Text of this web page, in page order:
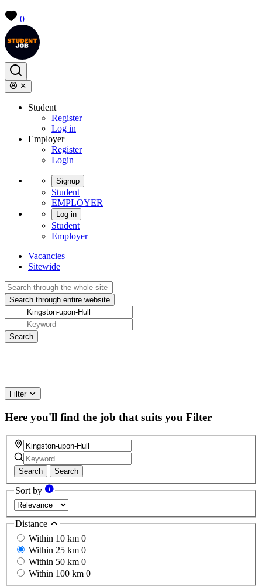
0
Student
Register
Log in
Employer
Register
Login
Signup
Student
EMPLOYER
Log in
Student
Employer
Vacancies
Sitewide
Filter
Here you'll find the job that suits you Filter
Search Search
Sort by
Distance
Within 10 km 0
Within 25 km 0
Within 50 km 0
Within 100 km 0